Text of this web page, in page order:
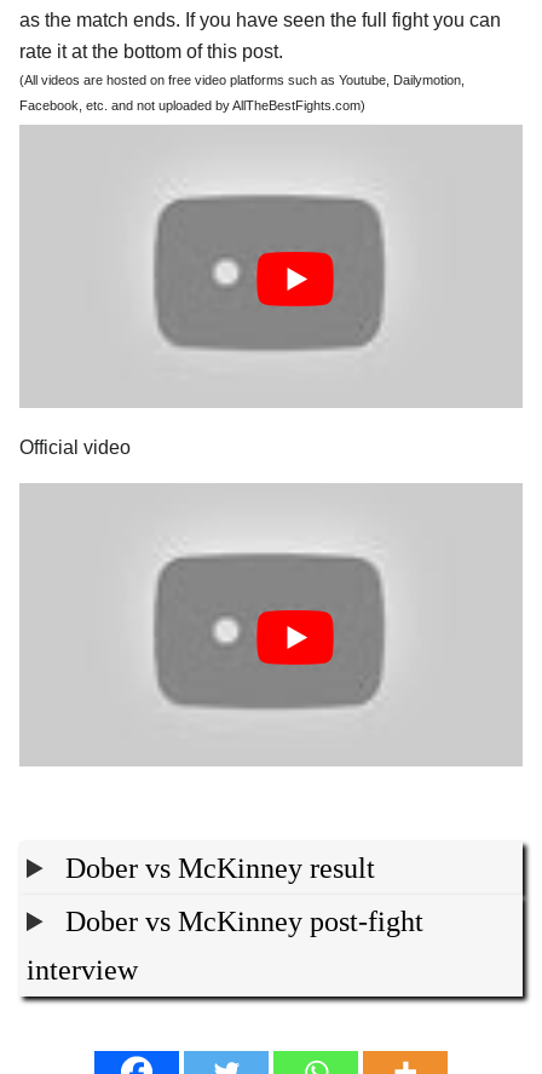
as the match ends. If you have seen the full fight you can
rate it at the bottom of this post.
(All videos are hosted on free video platforms such as Youtube, Dailymotion,
Facebook, etc. and not uploaded by AllTheBestFights.com)
Official video
Dober vs McKinney result
Dober vs McKinney post-fight
interview